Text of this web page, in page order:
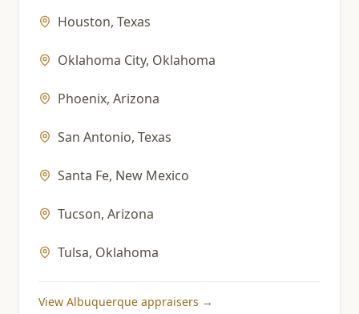
Houston, Texas
Oklahoma City, Oklahoma
Phoenix, Arizona
San Antonio, Texas
Santa Fe, New Mexico
Tucson, Arizona
Tulsa, Oklahoma
View Albuquerque appraisers →